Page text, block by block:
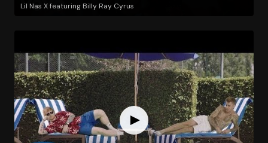
Lil Nas X featuring Billy Ray Cyrus